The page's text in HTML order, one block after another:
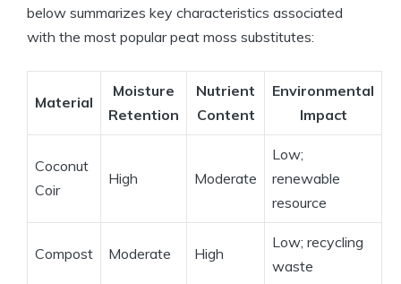
below summarizes key characteristics associated
with the most popular peat moss substitutes:
Material
Moisture
Retention
Nutrient
Content
Environmental
Impact
Coconut
Coir
High Moderate
Low;
renewable
resource
Compost Moderate High
Low; recycling
waste